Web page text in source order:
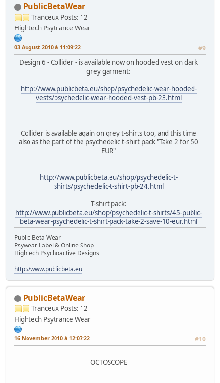
PublicBetaWear
Tranceux Posts: 12
Hightech Psytrance Wear
03 August 2010 à 11:09:22 #9
Design 6 - Collider - is available now on hooded vest on dark
grey garment:
http://www.publicbeta.eu/shop/psychedelic-wear-hooded-
vests/psychedelic-wear-hooded-vest-pb-23.html
Collider is available again on grey t-shirts too, and this time
also as the part of the psychedelic t-shirt pack "Take 2 for 50
EUR"
http://www.publicbeta.eu/shop/psychedelic-t-
shirts/psychedelic-t-shirt-pb-24.html
T-shirt pack:
http://www.publicbeta.eu/shop/psychedelic-t-shirts/45-public-
beta-wear-psychedelic-t-shirt-pack-take-2-save-10-eur.html
Public Beta Wear
Psywear Label & Online Shop
Hightech Psychoactive Designs
http://www.publicbeta.eu
PublicBetaWear
Tranceux Posts: 12
Hightech Psytrance Wear
16 November 2010 à 12:07:22 #10
OCTOSCOPE